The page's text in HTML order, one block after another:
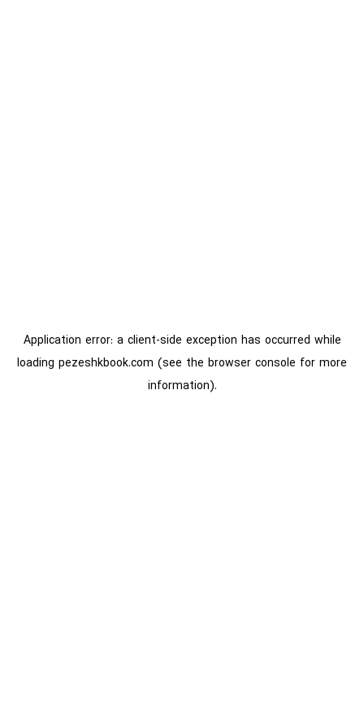
Application error: a client-side exception has occurred while
loading pezeshkbook.com (see the browser console for more
information).